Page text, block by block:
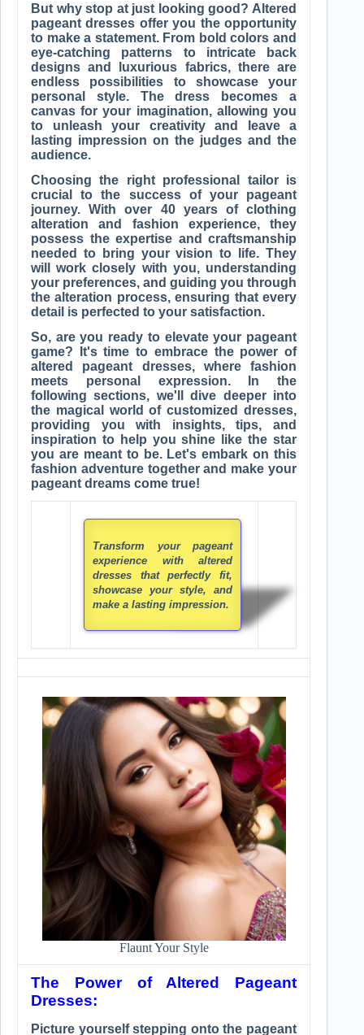
But why stop at just looking good? Altered
pageant dresses offer you the opportunity
to make a statement. From bold colors and
eye-catching patterns to intricate back
designs and luxurious fabrics, there are
endless possibilities to showcase your
personal style. The dress becomes a
canvas for your imagination, allowing you
to unleash your creativity and leave a
lasting impression on the judges and the
audience.
Choosing the right professional tailor is
crucial to the success of your pageant
journey. With over 40 years of clothing
alteration and fashion experience, they
possess the expertise and craftsmanship
needed to bring your vision to life. They
will work closely with you, understanding
your preferences, and guiding you through
the alteration process, ensuring that every
detail is perfected to your satisfaction.
So, are you ready to elevate your pageant
game? It's time to embrace the power of
altered pageant dresses, where fashion
meets personal expression. In the
following sections, we'll dive deeper into
the magical world of customized dresses,
providing you with insights, tips, and
inspiration to help you shine like the star
you are meant to be. Let's embark on this
fashion adventure together and make your
pageant dreams come true!
Transform your pageant
experience with altered
dresses that perfectly fit,
showcase your style, and
make a lasting impression.
Flaunt Your Style
The Power of Altered Pageant
Dresses:
Picture yourself stepping onto the pageant